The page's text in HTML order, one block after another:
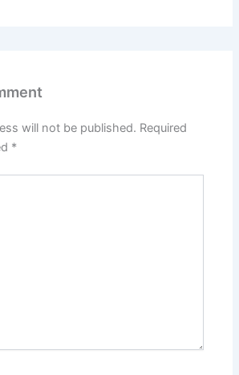
will not be published. Required
*